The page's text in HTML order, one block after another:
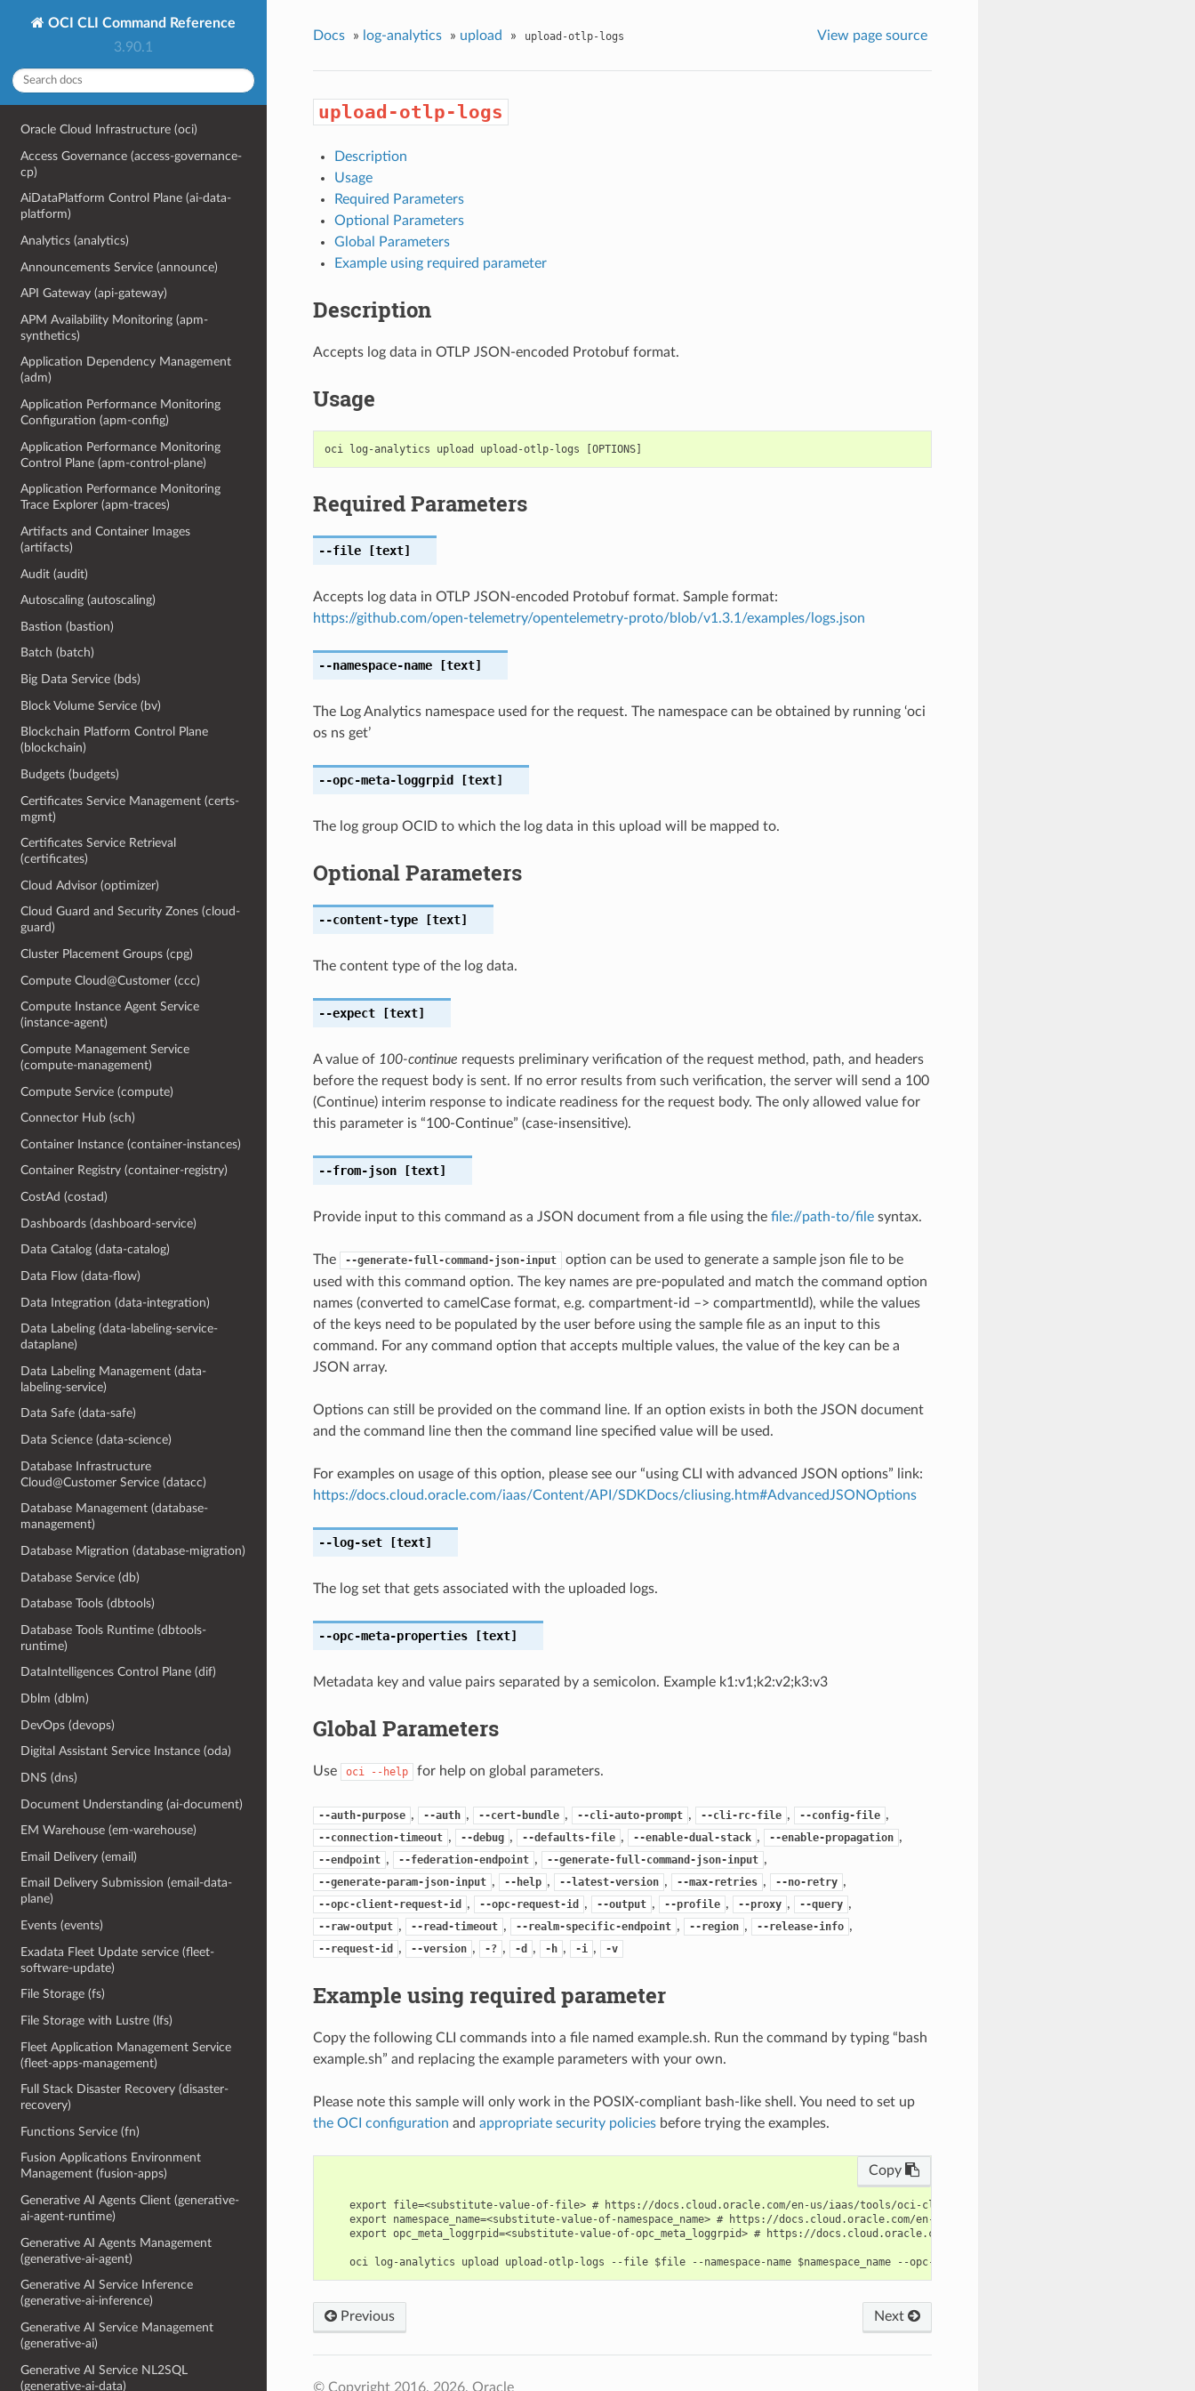
OCI CLI Command Reference
3.90.1
Oracle Cloud Infrastructure (oci)
Access Governance (access-governance-
cp)
AiDataPlatform Control Plane (ai-data-
platform)
Analytics (analytics)
Announcements Service (announce)
API Gateway (api-gateway)
APM Availability Monitoring (apm-
synthetics)
Application Dependency Management
(adm)
Application Performance Monitoring
Configuration (apm-config)
Application Performance Monitoring
Control Plane (apm-control-plane)
Application Performance Monitoring
Trace Explorer (apm-traces)
Artifacts and Container Images
(artifacts)
Audit (audit)
Autoscaling (autoscaling)
Bastion (bastion)
Batch (batch)
Big Data Service (bds)
Block Volume Service (bv)
Blockchain Platform Control Plane
(blockchain)
Budgets (budgets)
Certificates Service Management (certs-
mgmt)
Certificates Service Retrieval
(certificates)
Cloud Advisor (optimizer)
Cloud Guard and Security Zones (cloud-
guard)
Cluster Placement Groups (cpg)
Compute Cloud@Customer (ccc)
Compute Instance Agent Service
(instance-agent)
Compute Management Service
(compute-management)
Compute Service (compute)
Connector Hub (sch)
Container Instance (container-instances)
Container Registry (container-registry)
CostAd (costad)
Dashboards (dashboard-service)
Data Catalog (data-catalog)
Data Flow (data-flow)
Data Integration (data-integration)
Data Labeling (data-labeling-service-
dataplane)
Data Labeling Management (data-
labeling-service)
Data Safe (data-safe)
Data Science (data-science)
Database Infrastructure
Cloud@Customer Service (datacc)
Database Management (database-
management)
Database Migration (database-migration)
Database Service (db)
Database Tools (dbtools)
Database Tools Runtime (dbtools-
runtime)
DataIntelligences Control Plane (dif)
Dblm (dblm)
DevOps (devops)
Digital Assistant Service Instance (oda)
DNS (dns)
Document Understanding (ai-document)
EM Warehouse (em-warehouse)
Email Delivery (email)
Email Delivery Submission (email-data-
plane)
Events (events)
Exadata Fleet Update service (fleet-
software-update)
File Storage (fs)
File Storage with Lustre (lfs)
Fleet Application Management Service
(fleet-apps-management)
Full Stack Disaster Recovery (disaster-
recovery)
Functions Service (fn)
Fusion Applications Environment
Management (fusion-apps)
Generative AI Agents Client (generative-
ai-agent-runtime)
Generative AI Agents Management
(generative-ai-agent)
Generative AI Service Inference
(generative-ai-inference)
Generative AI Service Management
(generative-ai)
Generative AI Service NL2SQL
(generative-ai-data)
Docs » log-analytics » upload » upload-otlp-logs View page source
upload-otlp-logs
Description
Usage
Required Parameters
Optional Parameters
Global Parameters
Example using required parameter
Description
Accepts log data in OTLP JSON-encoded Protobuf format.
Usage
Required Parameters
--file[text]
Accepts log data in OTLP JSON-encoded Protobuf format. Sample format:
https://github.com/open-telemetry/opentelemetry-proto/blob/v1.3.1/examples/logs.json
--namespace-name[text]
The Log Analytics namespace used for the request. The namespace can be obtained by running ‘oci
os ns get’
--opc-meta-loggrpid [text]
The log group OCID to which the log data in this upload will be mapped to.
Optional Parameters
--content-type[text]
The content type of the log data.
--expect[text]
A value of 100-continue requests preliminary verification of the request method, path, and headers
before the request body is sent. If no error results from such verification, the server will send a 100
(Continue) interim response to indicate readiness for the request body. The only allowed value for
this parameter is “100-Continue” (case-insensitive).
--from-json[text]
Provide input to this command as a JSON document from a file using the file://path-to/filesyntax.
The --generate-full-command-json-input
option can be used to generate a sample json file to be
used with this command option. The key names are pre-populated and match the command option
names (converted to camelCase format, e.g. compartment-id –> compartmentId), while the values
of the keys need to be populated by the user before using the sample file as an input to this
command. For any command option that accepts multiple values, the value of the key can be a
JSON array.
Options can still be provided on the command line. If an option exists in both the JSON document
and the command line then the command line specified value will be used.
For examples on usage of this option, please see our “using CLI with advanced JSON options” link:
https://docs.cloud.oracle.com/iaas/Content/API/SDKDocs/cliusing.htm#AdvancedJSONOptions
--log-set[text]
The log set that gets associated with the uploaded logs.
--opc-meta-properties[text]
Metadata key and value pairs separated by a semicolon. Example k1:v1;k2:v2;k3:v3
Global Parameters
Use oci --help for help on global parameters.
--auth-purpose , --auth , --cert-bundle , --cli-auto-prompt , --cli-rc-file , --config-file ,
--connection-timeout , --debug , --defaults-file , --enable-dual-stack , --enable-propagation ,
--endpoint , --federation-endpoint , --generate-full-command-json-input ,
--generate-param-json-input , --help , --latest-version , --max-retries , --no-retry ,
--opc-client-request-id , --opc-request-id , --output , --profile , --proxy , --query ,
--raw-output , --read-timeout , --realm-specific-endpoint , --region , --release-info ,
--request-id , --version , -? , -d , -h , -i , -v
Example using required parameter
Copy the following CLI commands into a file named example.sh. Run the command by typing “bash
example.sh” and replacing the example parameters with your own.
Please note this sample will only work in the POSIX-compliant bash-like shell. You need to set up
the OCI configuration and appropriate security policiesbefore trying the examples.
Copy
export file=<substitute-value-of-file> # https://docs.cloud.oracle.com/en-us/iaas/tools/oci-cli/latest/oci_cli_docs/cmdref/log-
export namespace_name=<substitute-value-of-namespace_name> # https://docs.cloud.oracle.com/en-us/iaas/tools/oci-cli/latest/
export opc_meta_loggrpid=<substitute-value-of-opc_meta_loggrpid> # https://docs.cloud.oracle.com/en-us/iaas/tools/oci-cli/latest/
Next
Previous
© Copyright 2016, 2026, Oracle